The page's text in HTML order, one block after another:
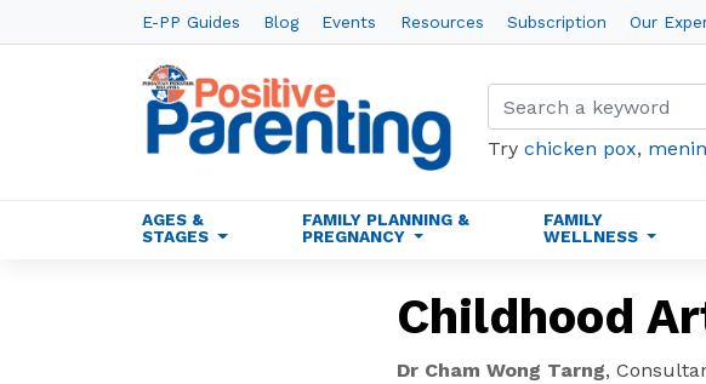
E-PP Guides Blog Events Resources Subscription Our
Try chicken pox,
AGES &
STAGES
FAMILY PLANNING &
PREGNANCY
FAMILY
WELLNESS
Childhood
Dr Cham Wong Tarng,